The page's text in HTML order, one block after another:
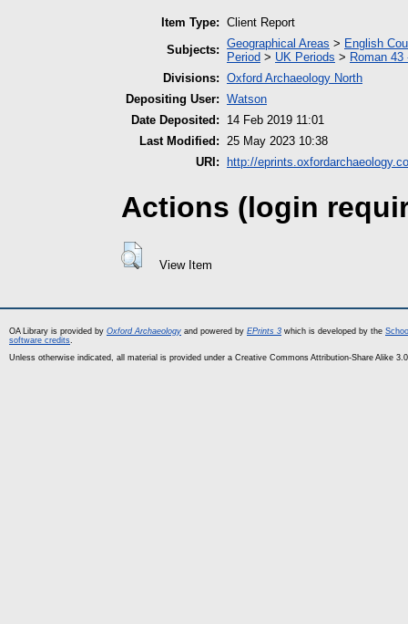
Item Type: Client Report
Subjects: Geographical Areas > English
Period > UK Periods > Roman 43
Divisions: Oxford Archaeology North
Depositing User: Watson
Date Deposited:
14 Feb 2019 11:01
Last Modified: 25 May 2023 10:38
URI:
http://
Actions (login
View Item
OA Library is provided by Oxford Archaeology and powered by EPrints 3 which is developed by the
software credits.
Unless otherwise indicated, all material is provided under a Creative Commons Attribution-Share Alike